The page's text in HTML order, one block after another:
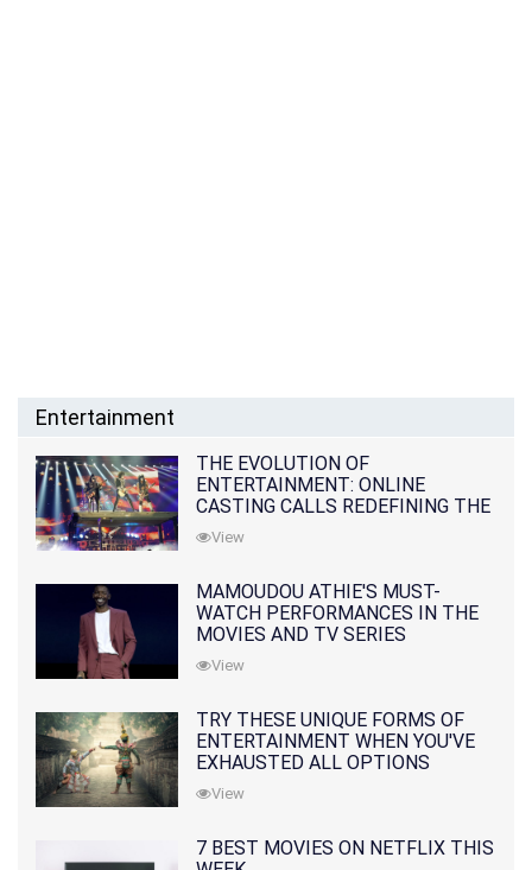
Entertainment
THE EVOLUTION OF
ENTERTAINMENT: ONLINE
CASTING CALLS REDEFINING THE
INDUSTRY
View
MAMOUDOU ATHIE'S MUST-
WATCH PERFORMANCES IN THE
MOVIES AND TV SERIES
View
TRY THESE UNIQUE FORMS OF
ENTERTAINMENT WHEN YOU'VE
EXHAUSTED ALL OPTIONS
View
7 BEST MOVIES ON NETFLIX THIS